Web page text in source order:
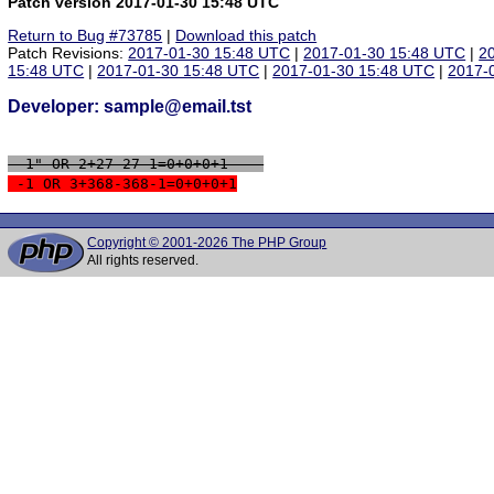
Return to Bug #73785 | Download this patch
Patch Revisions:2017-01-30 15:48 UTC |2017-01-30 15:48 UTC |
15:48 UTC |2017-01-30 15:48 UTC |2017-01-30 15:48 UTC |2017-
Developer: sample@email.tst
-1" OR 2+27-27-1=0+0+0+1 --
-1 OR 3+368-368-1=0+0+0+1
Copyright © 2001-2026 The PHP Group
All rights reserved.